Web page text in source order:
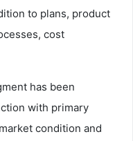
to plans, product
cost
has been
with primary
condition and